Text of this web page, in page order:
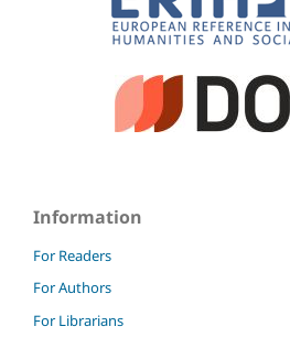
Information
For Readers
For Authors
For Librarians